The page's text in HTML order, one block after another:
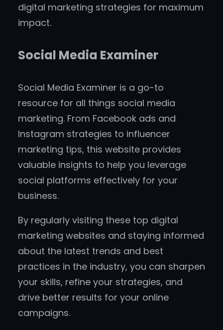
digital marketing strategies for maximum
impact.
Social Media Examiner
Social Media Examiner is a go-to
resource for all things social media
marketing. From Facebook ads and
Instagram strategies to influencer
marketing tips, this website provides
valuable insights to help you leverage
social platforms effectively for your
business.
By regularly visiting these top digital
marketing websites and staying informed
about the latest trends and best
practices in the industry, you can sharpen
your skills, refine your strategies, and
drive better results for your online
campaigns.